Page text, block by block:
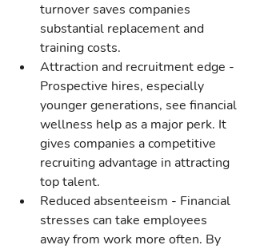
turnover saves companies
substantial replacement and
training costs.
Attraction and recruitment edge -
Prospective hires, especially
younger generations, see financial
wellness help as a major perk. It
gives companies a competitive
recruiting advantage in attracting
top talent.
Reduced absenteeism - Financial
stresses can take employees
away from work more often. By